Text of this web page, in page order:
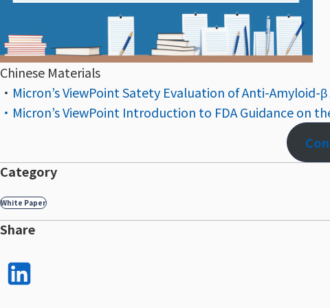
Chinese Materials
・ Micron’s ViewPoint Satety Evaluation of Anti-Amyloid-β
・Micron’s ViewPoint Introduction to FDA Guidance on
Category
White Paper
Share